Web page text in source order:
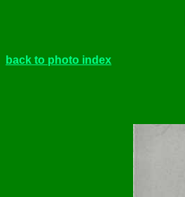
back to photo index